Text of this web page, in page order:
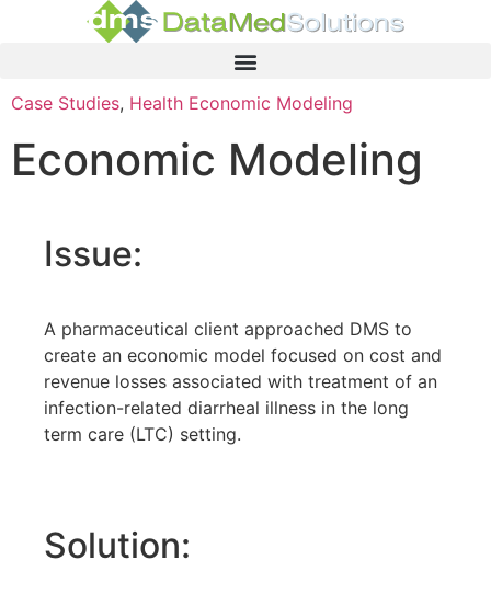
Case Studies, Health Economic Modeling
Economic Modeling
Issue:
A pharmaceutical client approached DMS to
create an economic model focused on cost and
revenue losses associated with treatment of an
infection-related diarrheal illness in the long
term care (LTC) setting.
Solution: